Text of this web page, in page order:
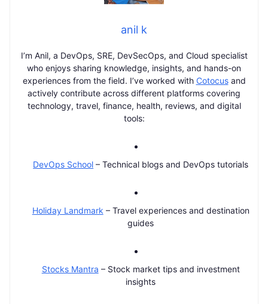
anil k
I’m Anil, a DevOps, SRE, DevSecOps, and Cloud specialist
who enjoys sharing knowledge, insights, and hands-on
experiences from the field. I’ve worked with Cotocusand
actively contribute across different platforms covering
technology, travel, finance, health, reviews, and digital
tools:
DevOps School – Technical blogs and DevOps tutorials
Holiday Landmark – Travel experiences and destination
guides
Stocks Mantra – Stock market tips and investment
insights